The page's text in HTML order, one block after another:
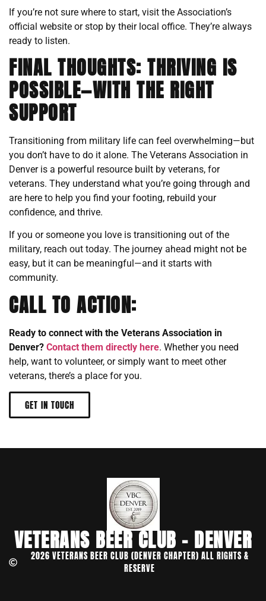
If you’re not sure where to start, visit the Association’s
official website or stop by their local office. They’re always
ready to listen.
FINAL THOUGHTS: THRIVING IS
POSSIBLE—WITH THE RIGHT
SUPPORT
Transitioning from military life can feel overwhelming—but
you don’t have to do it alone. The Veterans Association in
Denver is a powerful resource built by veterans, for
veterans. They understand what you’re going through and
are here to help you find your footing, rebuild your
confidence, and thrive.
If you or someone you love is transitioning out of the
military, reach out today. The journey ahead might not be
easy, but it can be meaningful—and it starts with
community.
CALL TO ACTION:
Ready to connect with the Veterans Association in
Denver? Contact them directly here. Whether you need
help, want to volunteer, or simply want to meet other
veterans, there’s a place for you.
GET IN TOUCH
VETERANS BEER CLUB - DENVER
2026 VETERANS BEER CLUB (DENVER CHAPTER) ALL RIGHTS &
RESERVE